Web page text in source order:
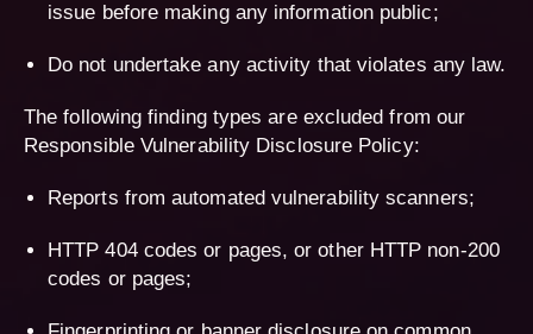
issue before making any information public;
Do not undertake any activity that violates any law.
The following finding types are excluded from our
Responsible Vulnerability Disclosure Policy:
Reports from automated vulnerability scanners;
HTTP 404 codes or pages, or other HTTP non-200
codes or pages;